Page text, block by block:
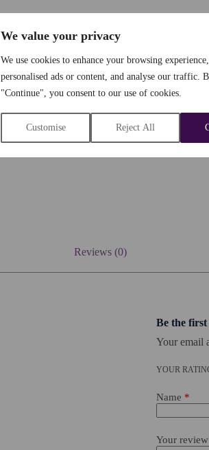
We value your privacy
We use cookies to enhance your browsing
personalised ads or content, and analyse our traffic.
"Continue", you consent to our use of cookies.
Customise Reject All
Reviews (0)
Be the
Your email
YOUR
Name *
Your review